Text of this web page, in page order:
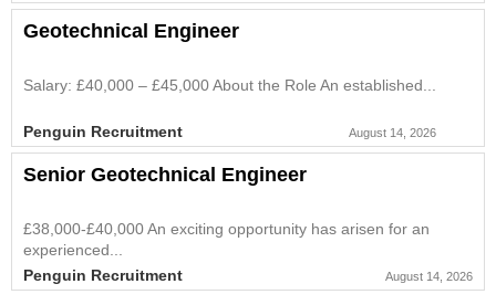
Geotechnical Engineer
Salary: £40,000 – £45,000 About the Role An established...
Penguin Recruitment August 14, 2026
Senior Geotechnical Engineer
£38,000-£40,000 An exciting opportunity has arisen for an
experienced...
Penguin Recruitment August 14, 2026